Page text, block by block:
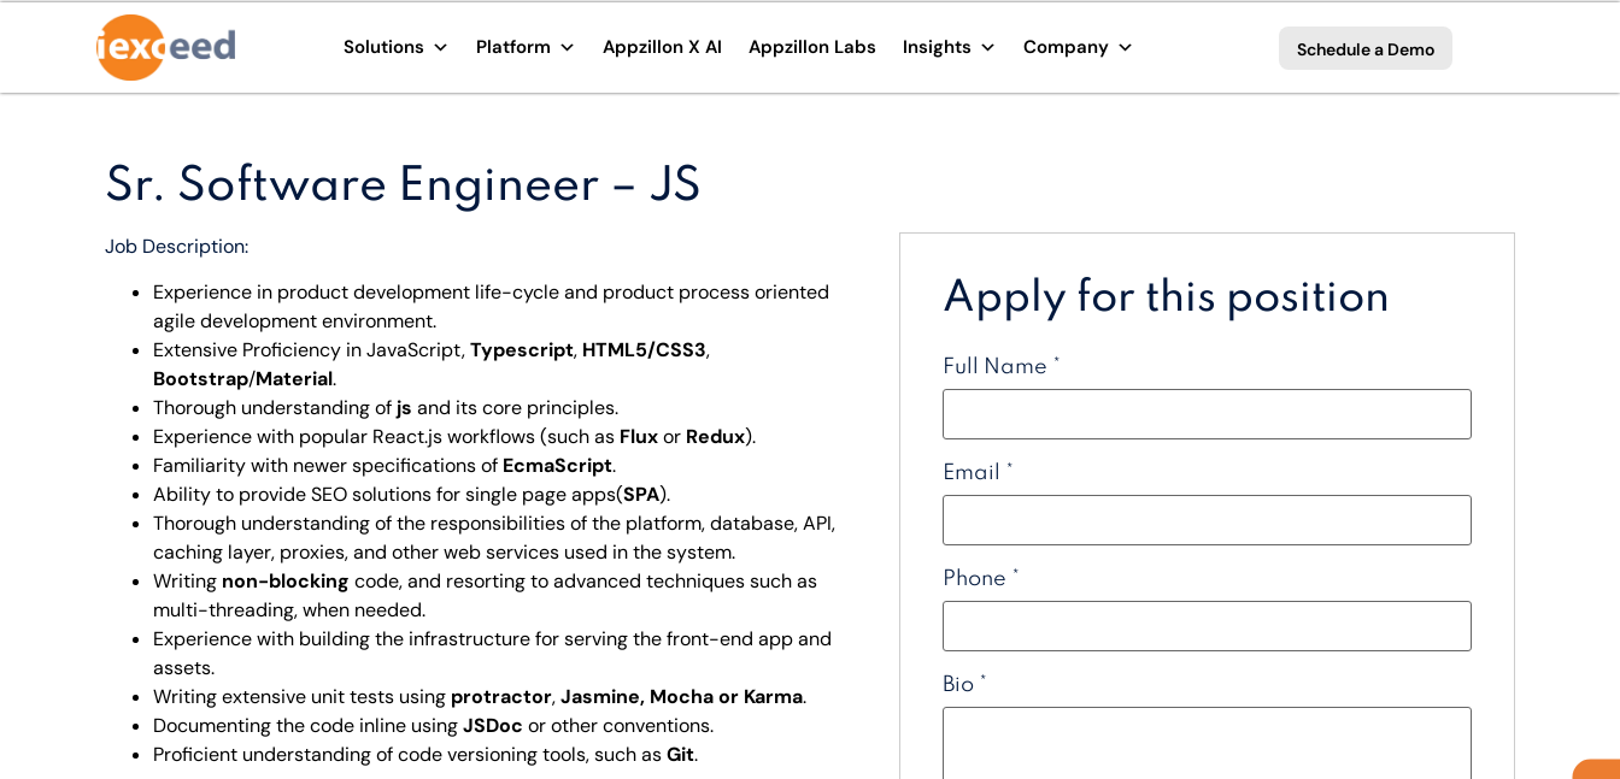
Solutions Platform Appzillon X AI Appzillon Labs Insights Company Schedule a Demo
Sr. Software Engineer – JS
Job Description:
Experience in product development life-cycle and product process oriented
agile development environment.
Extensive Proficiency in JavaScript,Typescript, HTML5/CSS3,
Bootstrap/Material.
Thorough understanding of js and its core principles.
Experience with popular React.js workflows (such as Fluxor Redux).
Familiarity with newer specifications of EcmaScript.
Ability to provide SEO solutions for single page apps(SPA).
Thorough understanding of the responsibilities of the platform, database, API,
caching layer, proxies, and other web services used in the system.
Writing non-blocking code, and resorting to advanced techniques such as
multi-threading, when needed.
Experience with building the infrastructure for serving the front-end app and
assets.
Writing extensive unit tests using protractor,Jasmine, Mocha or Karma.
Documenting the code inline usingJSDoc or other conventions.
Proficient understanding of code versioning tools, such asGit.
Apply for this position
Full Name *
Email *
Phone *
Bio *